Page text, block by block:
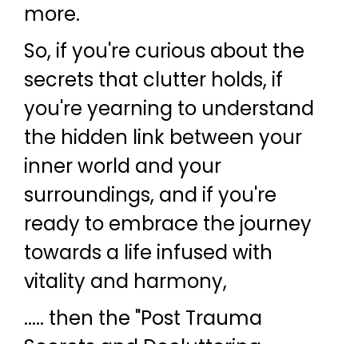
more.
So, if you're curious about the
secrets that clutter holds, if
you're yearning to understand
the hidden link between your
inner world and your
surroundings, and if you're
ready to embrace the journey
towards a life infused with
vitality and harmony,
..... then the "Post Trauma